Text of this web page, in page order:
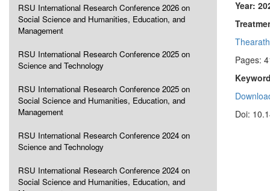
RSU International Research Conference 2026 on
Social Science and Humanities, Education, and
Management
RSU International Research Conference 2025 on
Science and Technology
RSU International Research Conference 2025 on
Social Science and Humanities, Education, and
Management
RSU International Research Conference 2024 on
Science and Technology
RSU International Research Conference 2024 on
Social Science and Humanities, Education, and
Year:
Pages:
Doi: